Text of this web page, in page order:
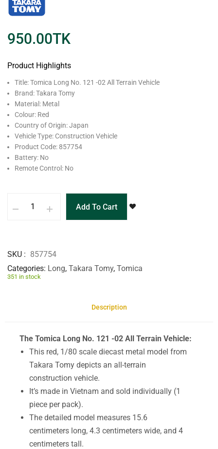
950.00TK
Product Highlights
Title: Tomica Long No. 121 -02 All Terrain Vehicle
Brand: Takara Tomy
Material: Metal
Colour: Red
Country of Origin: Japan
Vehicle Type: Construction Vehicle
Product Code: 857754
Battery: No
Remote Control: No
Add To Cart
SKU
857754
Categories Long, Takara Tomy, Tomica
351 in stock
Description
The Tomica Long No. 121 -02 All Terrain Vehicle:
This red, 1/80 scale diecast metal model from
Takara Tomy depicts an all-terrain
construction vehicle.
It’s made in Vietnam and sold individually (1
piece per pack).
The detailed model measures 15.6
centimeters long, 4.3 centimeters wide, and 4
centimeters tall.